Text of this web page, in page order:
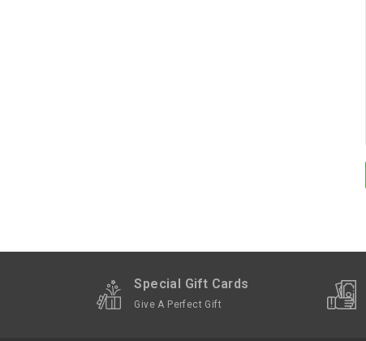
Special Gift Cards
Give A Perfect Gift